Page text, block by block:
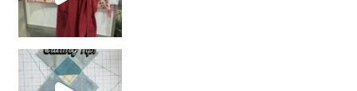
chain piecing tip! When you finish chain piec